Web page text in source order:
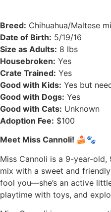
Breed: Chihuahua/Maltese
Date of Birth: 5/19/16
Size as Adults: 8 lbs
Housebroken: Yes
Crate Trained: Yes
Good with Kids: Yes but
Good with Dogs: Yes
Good with Cats: Unknown
Adoption Fee: $100
Meet Miss Cannoli! 🍰🐾
Miss Cannoli is a 9-year-
mix with a sweet and
fool you—she’s an active
playtime with toys, and